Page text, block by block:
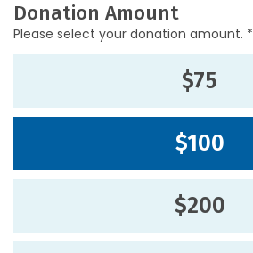
Donation Amount
Please select your donation amount. *
$75
$100
$200